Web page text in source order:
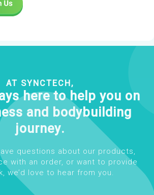
AT SYNCTECH,
here to help you on
and bodybuilding
journey.
questions about our products,
with an order, or want to provide
we’d love to hear from you.